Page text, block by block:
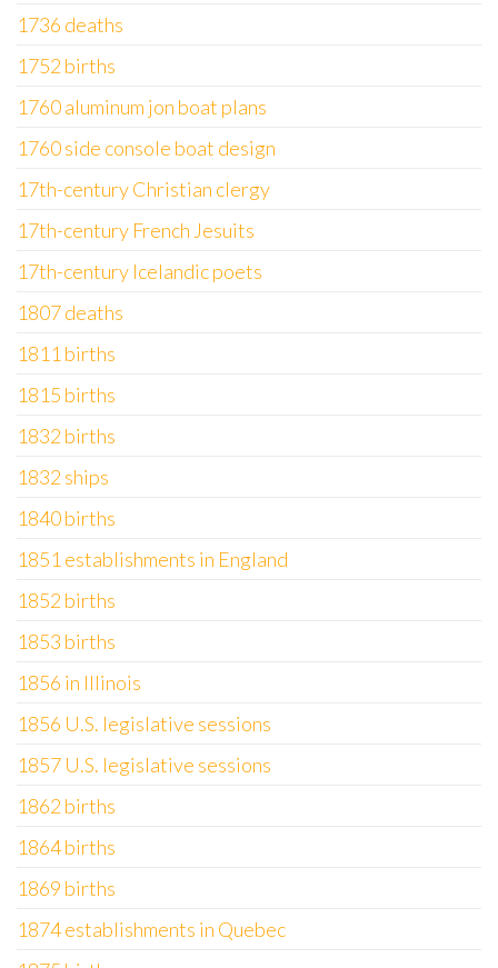
1736 deaths
1752 births
1760 aluminum jon boat plans
1760 side console boat design
17th-century Christian clergy
17th-century French Jesuits
17th-century Icelandic poets
1807 deaths
1811 births
1815 births
1832 births
1832 ships
1840 births
1851 establishments in England
1852 births
1853 births
1856 in Illinois
1856 U.S. legislative sessions
1857 U.S. legislative sessions
1862 births
1864 births
1869 births
1874 establishments in Quebec